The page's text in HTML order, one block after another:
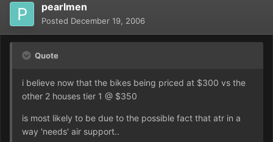
pearlmen
Posted December 19, 2006
Quote
i believe now that the bikes being priced at $300 vs the
other 2 houses tier 1 @ $350
is most likely to be due to the possible fact that atr in a
way 'needs' air support..